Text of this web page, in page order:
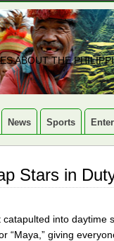
ABOUT THE
News Sports
Stars in
catapulted into
“Maya,” giving